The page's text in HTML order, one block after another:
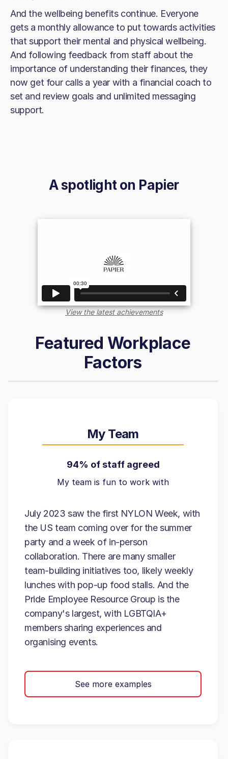
And the wellbeing benefits continue. Everyone
gets a monthly allowance to put towards activities
that support their mental and physical wellbeing.
And following feedback from staff about the
importance of understanding their finances, they
now get four calls a year with a financial coach to
set and review goals and unlimited messaging
support.
A spotlight on Papier
View the latest achievements
Featured Workplace
Factors
My Team
94% of staff agreed
My team is fun to work with
July 2023 saw the first NYLON Week, with
the US team coming over for the summer
party and a week of in-person
collaboration. There are many smaller
team-building initiatives too, likely weekly
lunches with pop-up food stalls. And the
Pride Employee Resource Group is the
company's largest, with LGBTQIA+
members sharing experiences and
organising events.
See more examples